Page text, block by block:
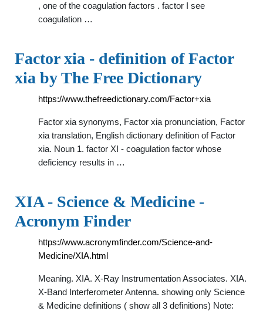
, one of the coagulation factors . factor I see
coagulation …
Factor xia - definition of Factor
xia by The Free Dictionary
https://www.thefreedictionary.com/Factor+xia
Factor xia synonyms, Factor xia pronunciation, Factor
xia translation, English dictionary definition of Factor
xia. Noun 1. factor XI - coagulation factor whose
deficiency results in …
XIA - Science & Medicine -
Acronym Finder
https://www.acronymfinder.com/Science-and-
Medicine/XIA.html
Meaning. XIA. X-Ray Instrumentation Associates. XIA.
X-Band Interferometer Antenna. showing only Science
& Medicine definitions ( show all 3 definitions) Note: